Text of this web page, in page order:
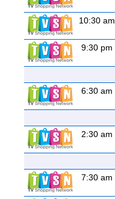
10:30 am
9:30 pm
6:30 am
2:30 am
7:30 am